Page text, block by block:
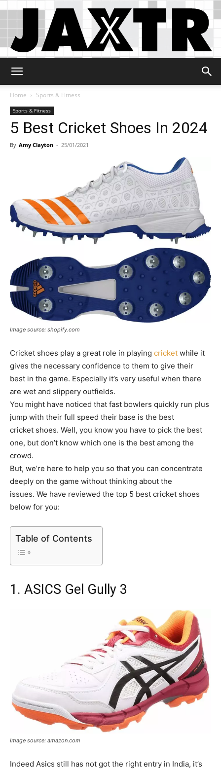
Home
Sports & Fitness
Sports & Fitness
5 Best Cricket Shoes In 2024
By Amy Clayton - 25/01/2021
Image source: shopify.com
Cricket shoes play a great role in playing cricket while it
gives the necessary confidence to them to give their
best in the game. Especially it’s very useful when there
are wet and slippery outfields.
You might have noticed that fast bowlers quickly run plus
jump with their full speed their base is the best
cricket shoes. Well, you know you have to pick the best
one, but don’t know which one is the best among the
crowd.
But, we’re here to help you so that you can concentrate
deeply on the game without thinking about the
issues. We have reviewed the top 5 best cricket shoes
below for you:
Table of Contents
1. ASICS Gel Gully 3
Image source: amazon.com
Indeed Asics still has not got the right entry in India, it’s